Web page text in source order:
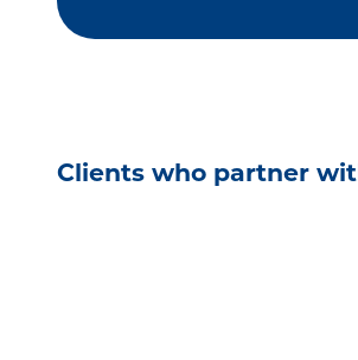
Clients who partner